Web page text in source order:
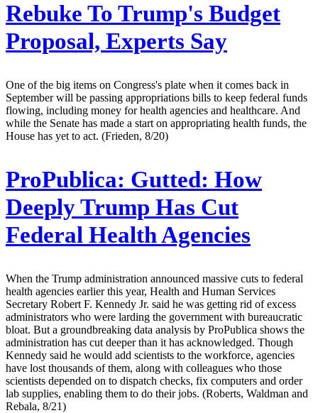
Rebuke To Trump's Budget
Proposal, Experts Say
One of the big items on Congress's plate when it comes back in
September will be passing appropriations bills to keep federal funds
flowing, including money for health agencies and healthcare. And
while the Senate has made a start on appropriating health funds, the
House has yet to act. (Frieden, 8/20)
ProPublica: Gutted: How
Deeply Trump Has Cut
Federal Health Agencies
When the Trump administration announced massive cuts to federal
health agencies earlier this year, Health and Human Services
Secretary Robert F. Kennedy Jr. said he was getting rid of excess
administrators who were larding the government with bureaucratic
bloat. But a groundbreaking data analysis by ProPublica shows the
administration has cut deeper than it has acknowledged. Though
Kennedy said he would add scientists to the workforce, agencies
have lost thousands of them, along with colleagues who those
scientists depended on to dispatch checks, fix computers and order
lab supplies, enabling them to do their jobs. (Roberts, Waldman and
Rebala, 8/21)